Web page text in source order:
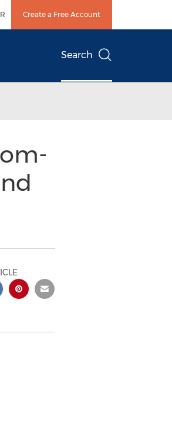
Create a Free Account
Search